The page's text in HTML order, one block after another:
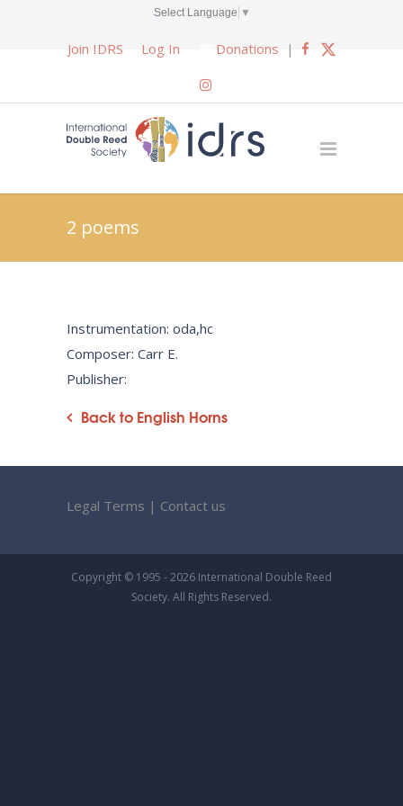
Select Language ▼
Join IDRS Log In Donations |
2 poems
Instrumentation: oda,hc
Composer: Carr E.
Publisher:
Back to English Horns
Legal Terms | Contact us
Copyright © 1995 - 2026 International Double Reed
Society. All Rights Reserved.